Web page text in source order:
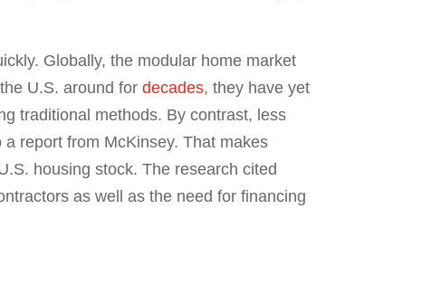
Globally, the modular home market
U.S. around fordecades, they have yet
traditional methods. By contrast, less
report from McKinsey. That makes
housing stock. The research cited
as well as the need for financing